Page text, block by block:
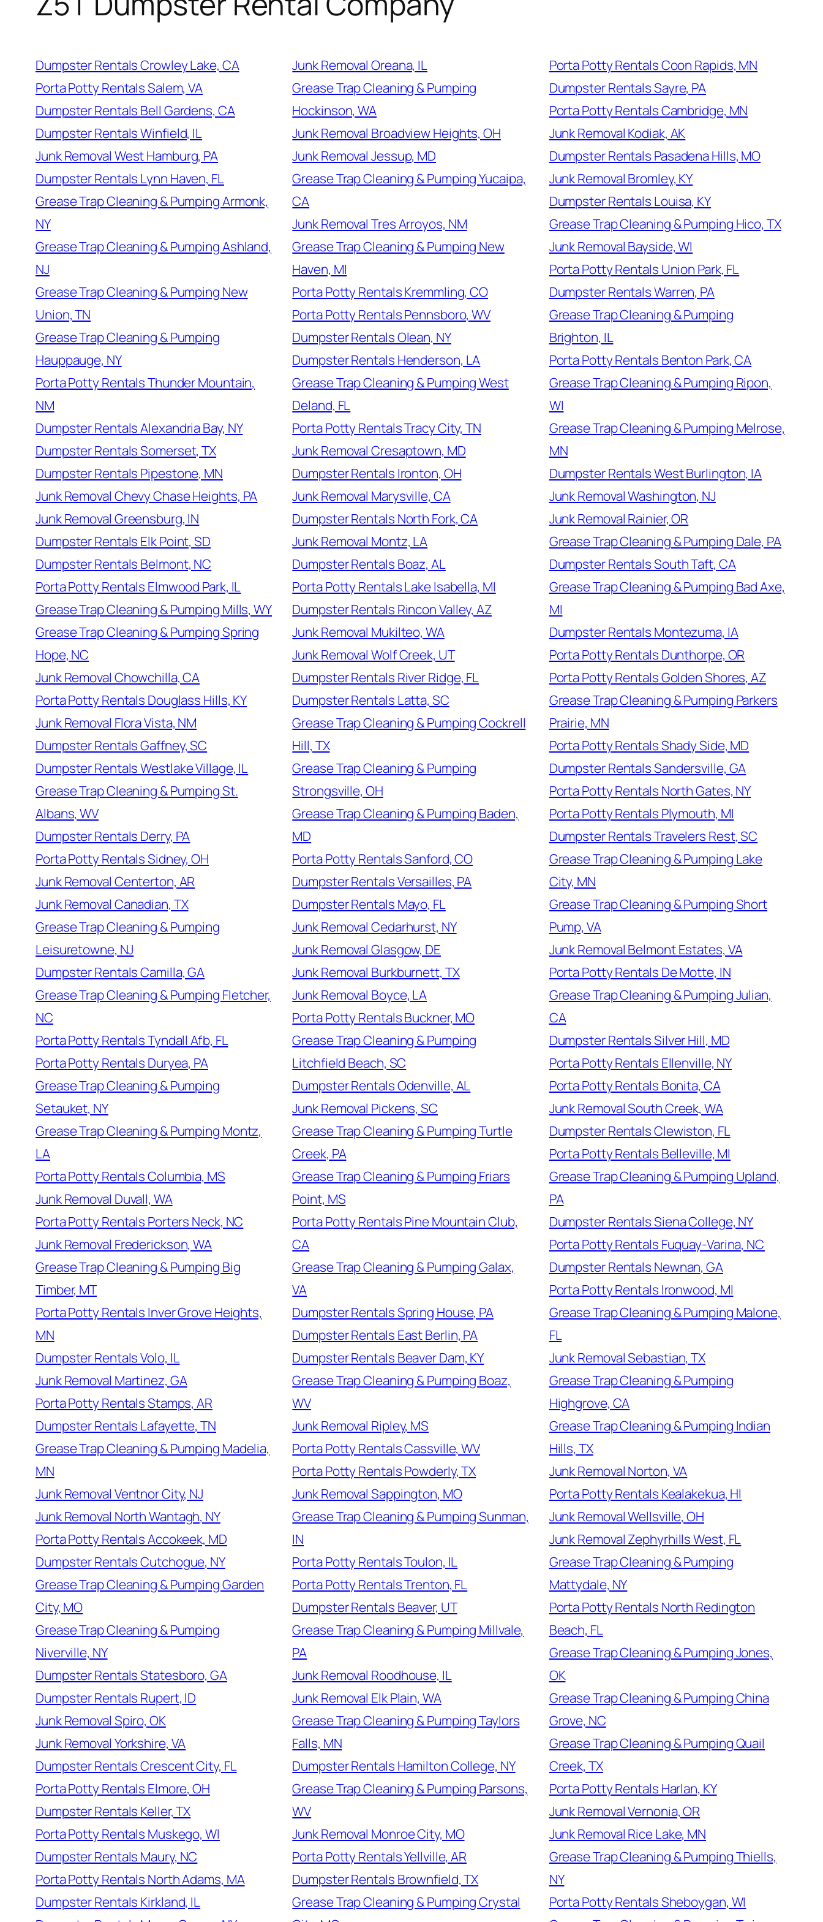
Dumpster Rentals Crowley Lake, CA
Porta Potty Rentals Salem, VA
Dumpster Rentals Bell Gardens, CA
Dumpster Rentals Winfield, IL
Junk Removal West Hamburg, PA
Dumpster Rentals Lynn Haven, FL
Grease Trap Cleaning & Pumping Armonk,
NY
Grease Trap Cleaning & Pumping Ashland,
NJ
Grease Trap Cleaning & Pumping New
Union, TN
Grease Trap Cleaning & Pumping
Hauppauge, NY
Porta Potty Rentals Thunder Mountain,
NM
Dumpster Rentals Alexandria Bay, NY
Dumpster Rentals Somerset, TX
Dumpster Rentals Pipestone, MN
Junk Removal Chevy Chase Heights, PA
Junk Removal Greensburg, IN
Dumpster Rentals Elk Point, SD
Dumpster Rentals Belmont, NC
Porta Potty Rentals Elmwood Park, IL
Grease Trap Cleaning & Pumping Mills, WY
Grease Trap Cleaning & Pumping Spring
Hope, NC
Junk Removal Chowchilla, CA
Porta Potty Rentals Douglass Hills, KY
Junk Removal Flora Vista, NM
Dumpster Rentals Gaffney, SC
Dumpster Rentals Westlake Village, IL
Grease Trap Cleaning & Pumping St.
Albans, WV
Dumpster Rentals Derry, PA
Porta Potty Rentals Sidney, OH
Junk Removal Centerton, AR
Junk Removal Canadian, TX
Grease Trap Cleaning & Pumping
Leisuretowne, NJ
Dumpster Rentals Camilla, GA
Grease Trap Cleaning & Pumping Fletcher,
NC
Porta Potty Rentals Tyndall Afb, FL
Porta Potty Rentals Duryea, PA
Grease Trap Cleaning & Pumping
Setauket, NY
Grease Trap Cleaning & Pumping Montz,
LA
Porta Potty Rentals Columbia, MS
Junk Removal Duvall, WA
Porta Potty Rentals Porters Neck, NC
Junk Removal Frederickson, WA
Grease Trap Cleaning & Pumping Big
Timber, MT
Porta Potty Rentals Inver Grove Heights,
MN
Dumpster Rentals Volo, IL
Junk Removal Martinez, GA
Porta Potty Rentals Stamps, AR
Dumpster Rentals Lafayette, TN
Grease Trap Cleaning & Pumping Madelia,
MN
Junk Removal Ventnor City, NJ
Junk Removal North Wantagh, NY
Porta Potty Rentals Accokeek, MD
Dumpster Rentals Cutchogue, NY
Grease Trap Cleaning & Pumping Garden
City, MO
Grease Trap Cleaning & Pumping
Niverville, NY
Dumpster Rentals Statesboro, GA
Dumpster Rentals Rupert, ID
Junk Removal Spiro, OK
Junk Removal Yorkshire, VA
Dumpster Rentals Crescent City, FL
Porta Potty Rentals Elmore, OH
Dumpster Rentals Keller, TX
Porta Potty Rentals Muskego, WI
Dumpster Rentals Maury, NC
Porta Potty Rentals North Adams, MA
Dumpster Rentals Kirkland, IL
Junk Removal Oreana, IL
Grease Trap Cleaning & Pumping
Hockinson, WA
Junk Removal Broadview Heights, OH
Junk Removal Jessup, MD
Grease Trap Cleaning & Pumping Yucaipa,
CA
Junk Removal Tres Arroyos, NM
Grease Trap Cleaning & Pumping New
Haven, MI
Porta Potty Rentals Kremmling, CO
Porta Potty Rentals Pennsboro, WV
Dumpster Rentals Olean, NY
Dumpster Rentals Henderson, LA
Grease Trap Cleaning & Pumping West
Deland, FL
Porta Potty Rentals Tracy City, TN
Junk Removal Cresaptown, MD
Dumpster Rentals Ironton, OH
Junk Removal Marysville, CA
Dumpster Rentals North Fork, CA
Junk Removal Montz, LA
Dumpster Rentals Boaz, AL
Porta Potty Rentals Lake Isabella, MI
Dumpster Rentals Rincon Valley, AZ
Junk Removal Mukilteo, WA
Junk Removal Wolf Creek, UT
Dumpster Rentals River Ridge, FL
Dumpster Rentals Latta, SC
Grease Trap Cleaning & Pumping Cockrell
Hill, TX
Grease Trap Cleaning & Pumping
Strongsville, OH
Grease Trap Cleaning & Pumping Baden,
MD
Porta Potty Rentals Sanford, CO
Dumpster Rentals Versailles, PA
Dumpster Rentals Mayo, FL
Junk Removal Cedarhurst, NY
Junk Removal Glasgow, DE
Junk Removal Burkburnett, TX
Junk Removal Boyce, LA
Porta Potty Rentals Buckner, MO
Grease Trap Cleaning & Pumping
Litchfield Beach, SC
Dumpster Rentals Odenville, AL
Junk Removal Pickens, SC
Grease Trap Cleaning & Pumping Turtle
Creek, PA
Grease Trap Cleaning & Pumping Friars
Point, MS
Porta Potty Rentals Pine Mountain Club,
CA
Grease Trap Cleaning & Pumping Galax,
VA
Dumpster Rentals Spring House, PA
Dumpster Rentals East Berlin, PA
Dumpster Rentals Beaver Dam, KY
Grease Trap Cleaning & Pumping Boaz,
WV
Junk Removal Ripley, MS
Porta Potty Rentals Cassville, WV
Porta Potty Rentals Powderly, TX
Junk Removal Sappington, MO
Grease Trap Cleaning & Pumping Sunman,
IN
Porta Potty Rentals Toulon, IL
Porta Potty Rentals Trenton, FL
Dumpster Rentals Beaver, UT
Grease Trap Cleaning & Pumping Millvale,
PA
Junk Removal Roodhouse, IL
Junk Removal Elk Plain, WA
Grease Trap Cleaning & Pumping Taylors
Falls, MN
Dumpster Rentals Hamilton College, NY
Grease Trap Cleaning & Pumping Parsons,
WV
Junk Removal Monroe City, MO
Porta Potty Rentals Yellville, AR
Dumpster Rentals Brownfield, TX
Grease Trap Cleaning & Pumping Crystal
Porta Potty Rentals Coon Rapids, MN
Dumpster Rentals Sayre, PA
Porta Potty Rentals Cambridge, MN
Junk Removal Kodiak, AK
Dumpster Rentals Pasadena Hills, MO
Junk Removal Bromley, KY
Dumpster Rentals Louisa, KY
Grease Trap Cleaning & Pumping Hico, TX
Junk Removal Bayside, WI
Porta Potty Rentals Union Park, FL
Dumpster Rentals Warren, PA
Grease Trap Cleaning & Pumping
Brighton, IL
Porta Potty Rentals Benton Park, CA
Grease Trap Cleaning & Pumping Ripon,
WI
Grease Trap Cleaning & Pumping Melrose,
MN
Dumpster Rentals West Burlington, IA
Junk Removal Washington, NJ
Junk Removal Rainier, OR
Grease Trap Cleaning & Pumping Dale, PA
Dumpster Rentals South Taft, CA
Grease Trap Cleaning & Pumping Bad Axe,
MI
Dumpster Rentals Montezuma, IA
Porta Potty Rentals Dunthorpe, OR
Porta Potty Rentals Golden Shores, AZ
Grease Trap Cleaning & Pumping Parkers
Prairie, MN
Porta Potty Rentals Shady Side, MD
Dumpster Rentals Sandersville, GA
Porta Potty Rentals North Gates, NY
Porta Potty Rentals Plymouth, MI
Dumpster Rentals Travelers Rest, SC
Grease Trap Cleaning & Pumping Lake
City, MN
Grease Trap Cleaning & Pumping Short
Pump, VA
Junk Removal Belmont Estates, VA
Porta Potty Rentals De Motte, IN
Grease Trap Cleaning & Pumping Julian,
CA
Dumpster Rentals Silver Hill, MD
Porta Potty Rentals Ellenville, NY
Porta Potty Rentals Bonita, CA
Junk Removal South Creek, WA
Dumpster Rentals Clewiston, FL
Porta Potty Rentals Belleville, MI
Grease Trap Cleaning & Pumping Upland,
PA
Dumpster Rentals Siena College, NY
Porta Potty Rentals Fuquay-Varina, NC
Dumpster Rentals Newnan, GA
Porta Potty Rentals Ironwood, MI
Grease Trap Cleaning & Pumping Malone,
FL
Junk Removal Sebastian, TX
Grease Trap Cleaning & Pumping
Highgrove, CA
Grease Trap Cleaning & Pumping Indian
Hills, TX
Junk Removal Norton, VA
Porta Potty Rentals Kealakekua, HI
Junk Removal Wellsville, OH
Junk Removal Zephyrhills West, FL
Grease Trap Cleaning & Pumping
Mattydale, NY
Porta Potty Rentals North Redington
Beach, FL
Grease Trap Cleaning & Pumping Jones,
OK
Grease Trap Cleaning & Pumping China
Grove, NC
Grease Trap Cleaning & Pumping Quail
Creek, TX
Porta Potty Rentals Harlan, KY
Junk Removal Vernonia, OR
Junk Removal Rice Lake, MN
Grease Trap Cleaning & Pumping Thiells,
NY
Porta Potty Rentals Sheboygan, WI